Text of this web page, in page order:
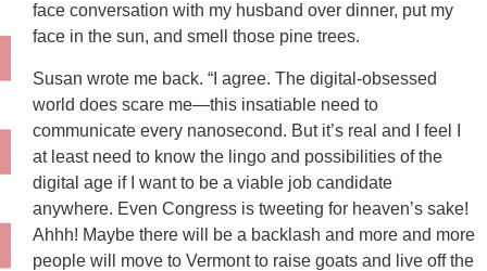
face conversation with my husband over dinner, put my
face in the sun, and smell those pine trees.
Susan wrote me back. “I agree. The digital-obsessed
world does scare me—this insatiable need to
communicate every nanosecond. But it’s real and I feel I
at least need to know the lingo and possibilities of the
digital age if I want to be a viable job candidate
anywhere. Even Congress is tweeting for heaven’s sake!
Ahhh! Maybe there will be a backlash and more and more
people will move to Vermont to raise goats and live off the